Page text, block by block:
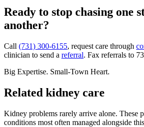
Ready to stop chasing one
another?
Call (731) 300-6155, request care through
clinician to send a referral. Fax referrals to
Big Expertise. Small-Town Heart.
Related kidney care
Kidney problems rarely arrive alone. These
conditions most often managed alongside